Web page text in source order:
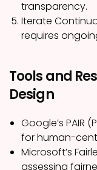
transparency.
Iterate
requires
Tools and
Design
Google’s PAIR
for human-
Microsoft’s
assessing